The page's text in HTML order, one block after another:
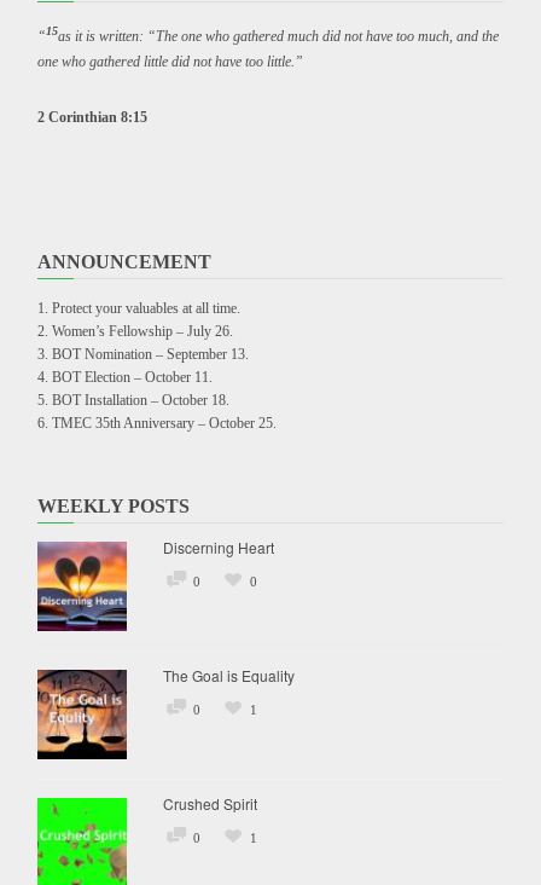
“15as it is written: “The one who gathered much did not have too much, and the
one who gathered little did not have too little.”
2 Corinthian 8:15
ANNOUNCEMENT
Protect your valuables at all time.
Women’s Fellowship – July 26.
BOT Nomination – September 13.
BOT Election – October 11.
BOT Installation – October 18.
TMEC 35th Anniversary – October 25.
WEEKLY POSTS
Discerning Heart
0 0
The Goal is Equality
0 1
Crushed Spirit
0 1